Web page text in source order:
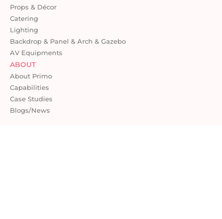
Props & Décor
Catering
Lighting
Backdrop & Panel & Arch & Gazebo
AV Equipments
ABOUT
About Primo
Capabilities
Case Studies
Blogs/News